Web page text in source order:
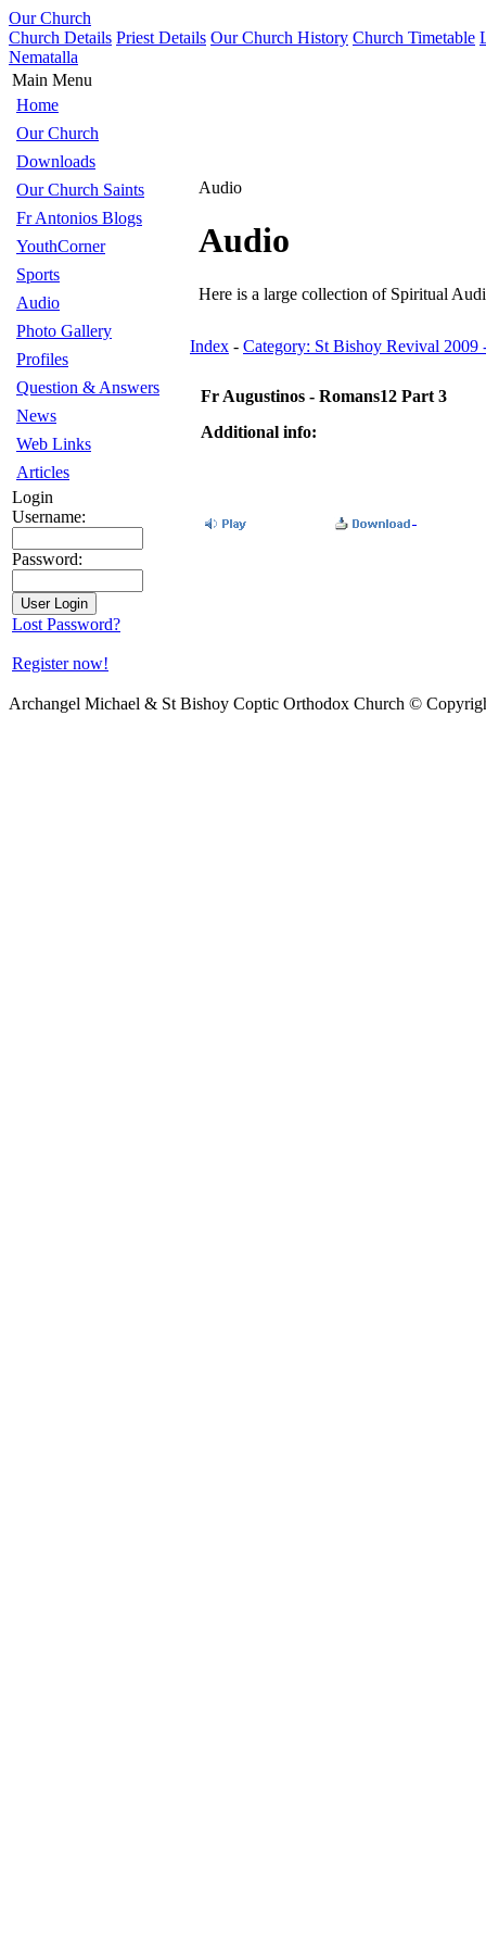
Our Church
Church Details Priest Details Our Church History Church Timetable
Nematalla
Main Menu
Home
Our Church
Downloads
Our Church Saints
Fr Antonios Blogs
YouthCorner
Sports
Audio
Photo Gallery
Profiles
Question & Answers
News
Web Links
Articles
Login
Username:
Password:
Lost Password?
Register now!
Audio
Audio
Here is a large collection of Spiritual
Index - Category: St Bishoy Revival 2009
Fr Augustinos - Romans12 Part 3
Additional info:
Archangel Michael & St Bishoy Coptic Orthodox Church ©